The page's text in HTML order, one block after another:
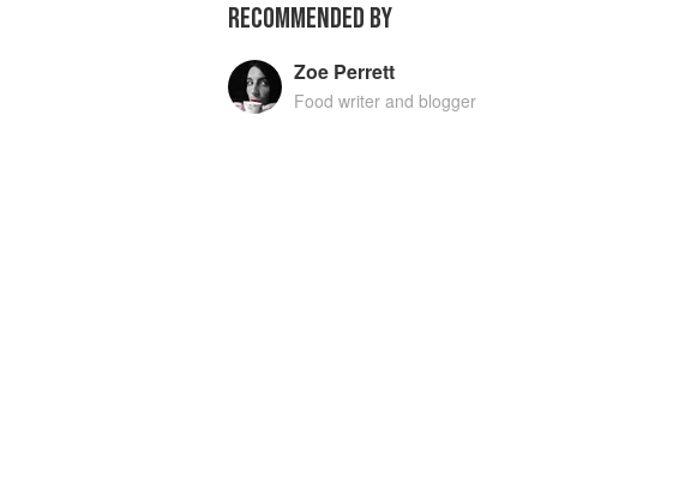
RECOMMENDED BY
Zoe Perrett
Food writer and blogger